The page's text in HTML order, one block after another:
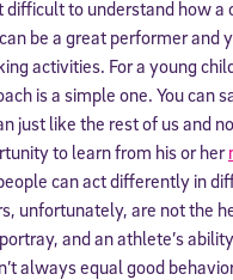
difficult to understand how a
be a great performer and
activities. For a young
is a simple one. You can
just like the rest of us and
to learn from his or her
can act differently in
unfortunately, are not the
and an athlete’s
always equal good